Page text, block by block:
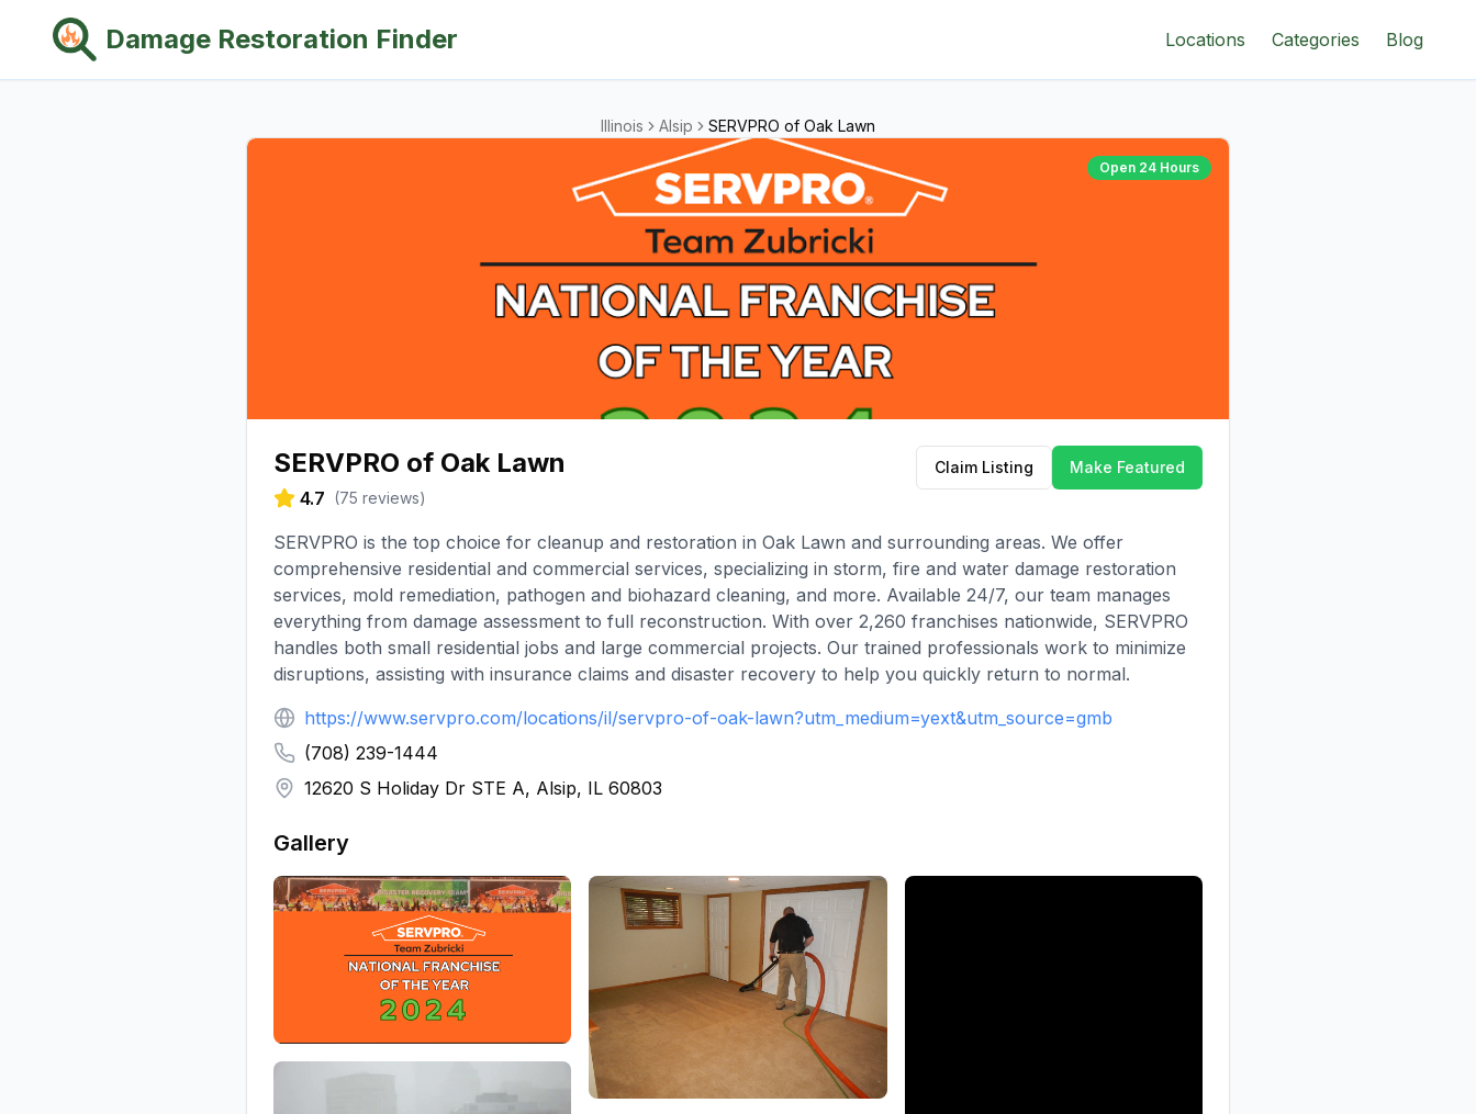
Damage Restoration Finder Locations Categories Blog
Illinois Alsip SERVPRO of Oak Lawn
Open 24 Hours
SERVPRO of Oak Lawn
4.7 (75 reviews)
Claim Listing Make Featured
SERVPRO is the top choice for cleanup and restoration in Oak Lawn and surrounding areas. We offer
comprehensive residential and commercial services, specializing in storm, fire and water damage restoration
services, mold remediation, pathogen and biohazard cleaning, and more. Available 24/7, our team manages
everything from damage assessment to full reconstruction. With over 2,260 franchises nationwide, SERVPRO
handles both small residential jobs and large commercial projects. Our trained professionals work to minimize
disruptions, assisting with insurance claims and disaster recovery to help you quickly return to normal.
https://www.servpro.com/locations/il/servpro-of-oak-lawn?utm_medium=yext&utm_source=gmb
(708) 239-1444
12620 S Holiday Dr STE A, Alsip, IL 60803
Gallery